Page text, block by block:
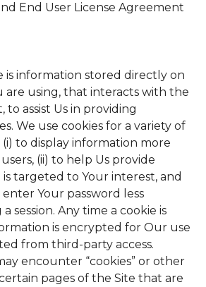
End User License Agreement
is information stored directly on
are using, that interacts with the
to assist Us in providing
We use cookies for a variety of
(i) to display information more
(ii) to help Us provide
targeted to Your interest, and
Your password less
session. Any time a cookie is
is encrypted for Our use
from third-party access.
encounter “cookies” or other
pages of the Site that are